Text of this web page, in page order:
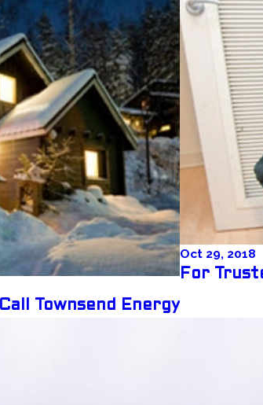
Townsend Energy
Oct 29, 2018
For